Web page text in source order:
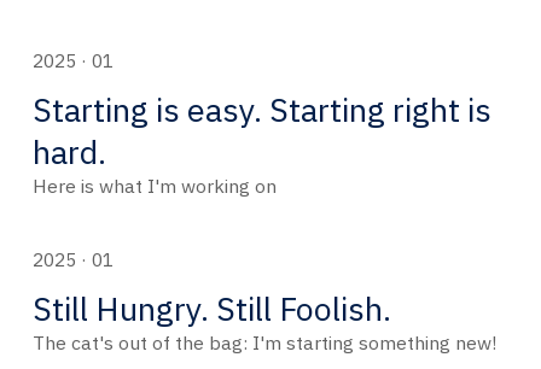
2025 · 01
Starting is easy. Starting right is
hard.
Here is what I'm working on
2025 · 01
Still Hungry. Still Foolish.
The cat's out of the bag: I'm starting something new!